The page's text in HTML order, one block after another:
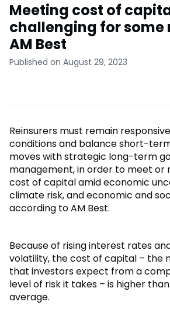
Meeting cost of
challenging for some
AM Best
Published on August 29, 2023
Reinsurers must remain
conditions and balance short-
moves with strategic long-term
management, in order to meet or
cost of capital amid economic
climate risk, and economic and
according to AM Best.
Because of rising interest rates
volatility, the cost of capital – the
that investors expect from a
level of risk it takes – is higher
average.